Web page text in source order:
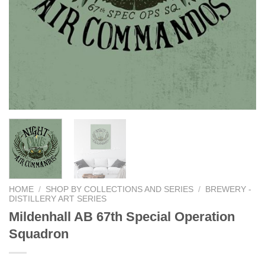
HOME / SHOP BY COLLECTIONS AND SERIES /
BREWERY -
DISTILLERY ART SERIES
Mildenhall AB 67th Special Operation
Squadron